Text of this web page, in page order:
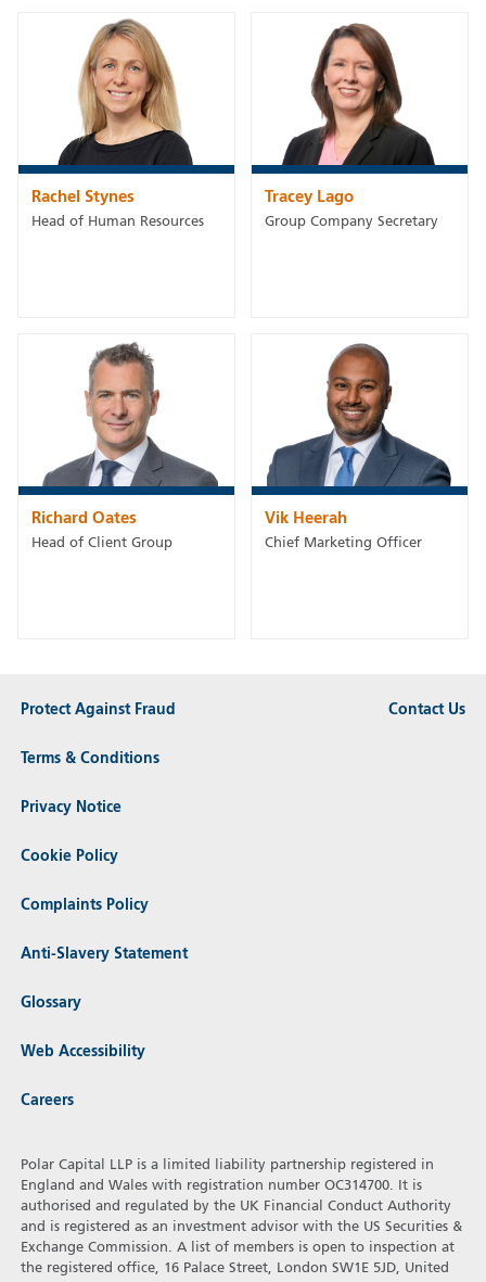
Rachel Stynes
Head of Human Resources
Tracey Lago
Group Company Secretary
Richard Oates
Head of Client Group
Vik Heerah
Chief Marketing Officer
Protect Against Fraud
Terms & Conditions
Privacy Notice
Cookie Policy
Complaints Policy
Anti-Slavery Statement
Glossary
Web Accessibility
Careers
Contact Us
Polar Capital LLP is a limited liability partnership registered in
England and Wales with registration number OC314700. It is
authorised and regulated by the UK Financial Conduct Authority
and is registered as an investment advisor with the US Securities &
Exchange Commission. A list of members is open to inspection at
the registered office, 16 Palace Street, London SW1E 5JD, United